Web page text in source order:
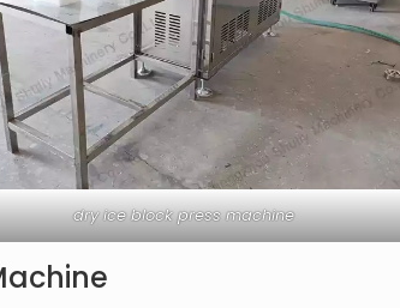
dry ice block press machine